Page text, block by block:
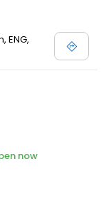
ENG,
now